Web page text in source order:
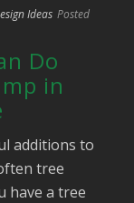
Ideas Posted
Do
in
additions to
tree
have a tree